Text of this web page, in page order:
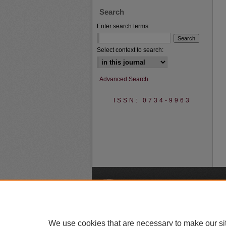
Search
Enter search terms:
Select context to search:
Advanced Search
ISSN: 0734-9963
We use cookies that are necessary to make our